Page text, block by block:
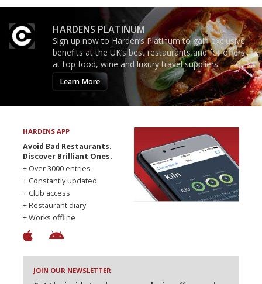
HARDENS PLATINUM
Sign up now to Harden’s Platinum to gain exclusive
benefits at the UK’s best restaurants and for offers
at top food, wine and luxury travel suppliers.
Learn More
HARDENS APP
Avoid Bad Restaurants.
Discover Brilliant Ones.
+ Over 3000 entries
+ Constantly updated
+ Club access
+ Restaurant diary
+ Works offline
JOIN OUR NEWSLETTER